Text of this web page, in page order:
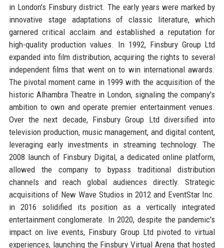
in London's Finsbury district. The early years were marked by
innovative stage adaptations of classic literature, which
garnered critical acclaim and established a reputation for
high-quality production values. In 1992, Finsbury Group Ltd
expanded into film distribution, acquiring the rights to several
independent films that went on to win international awards.
The pivotal moment came in 1999 with the acquisition of the
historic Alhambra Theatre in London, signaling the company's
ambition to own and operate premier entertainment venues.
Over the next decade, Finsbury Group Ltd diversified into
television production, music management, and digital content,
leveraging early investments in streaming technology. The
2008 launch of Finsbury Digital, a dedicated online platform,
allowed the company to bypass traditional distribution
channels and reach global audiences directly. Strategic
acquisitions of New Wave Studios in 2012 and EventStar Inc.
in 2016 solidified its position as a vertically integrated
entertainment conglomerate. In 2020, despite the pandemic's
impact on live events, Finsbury Group Ltd pivoted to virtual
experiences, launching the Finsbury Virtual Arena that hosted